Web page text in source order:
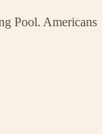
Pool. Americans